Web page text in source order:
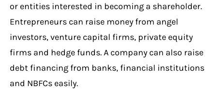
or entities interested in becoming a shareholder.
Entrepreneurs can raise money from angel
investors, venture capital firms, private equity
firms and hedge funds. A company can also raise
debt financing from banks, financial institutions
and NBFCs easily.